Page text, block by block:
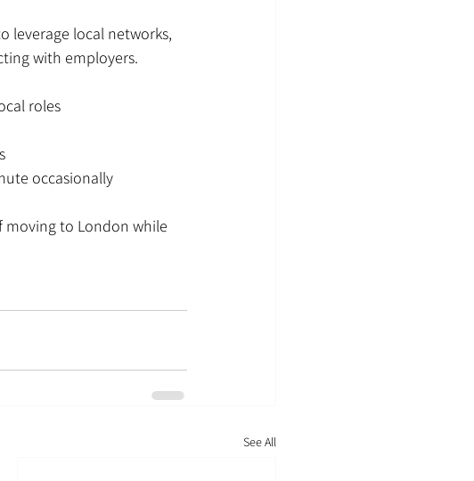
leverage local networks,
with employers.
roles
occasionally
moving to London while
See All